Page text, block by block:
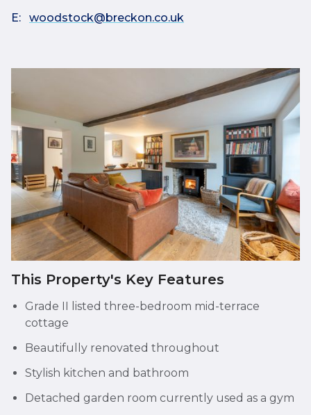
E:
woodstock@breckon.co.uk
This Property's Key Features
Grade II listed three-bedroom mid-terrace
cottage
Beautifully renovated throughout
Stylish kitchen and bathroom
Detached garden room currently used as a gym